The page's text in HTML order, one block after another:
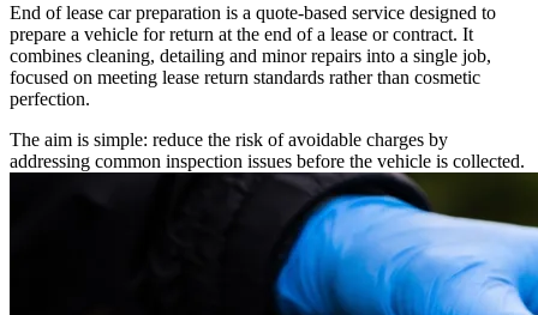
End of lease car preparation is a quote-based service designed to
prepare a vehicle for return at the end of a lease or contract. It
combines cleaning, detailing and minor repairs into a single job,
focused on meeting lease return standards rather than cosmetic
perfection.
The aim is simple: reduce the risk of avoidable charges by
addressing common inspection issues before the vehicle is collected.